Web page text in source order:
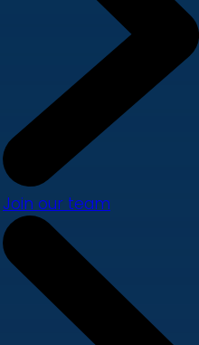
Join our team